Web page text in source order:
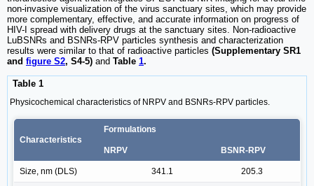
non-invasive visualization of the virus sanctuary sites, which may provide
more complementary, effective, and accurate information on progress of
HIV-I spread with delivery drugs at the sanctuary sites. Non-radioactive
LuBSNRs and BSNRs-RPV particles synthesis and characterization
results were similar to that of radioactive particles (Supplementary SR1
and figure S2, S4-5) and Table 1.
Table 1
Physicochemical characteristics of NRPV and BSNRs-RPV particles.
Characteristics
Formulations
NRPV BSNR-RPV
Size, nm (DLS) 341.1 205.3